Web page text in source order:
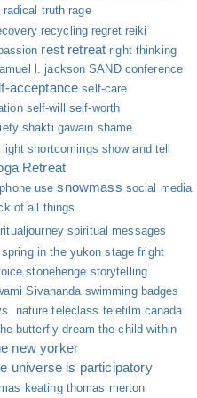
radical truth rage
recycling regret reiki
rest retreat right thinking
l. jackson SAND conference
acceptance self-care
self-will
self-worth
shakti gawain shame
shortcomings show and tell
Retreat
use snowmass social media
of all things
spiritual messages
spring in the yukon stage fright
stonehenge storytelling
Sivananda swimming badges
nature teleclass telefilm canada
butterfly dream the child within
new yorker
universe is participatory
keating thomas merton